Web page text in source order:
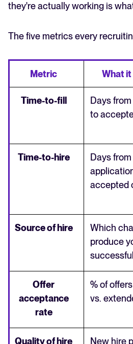
they're actually working is
The five metrics every
Metric What
Time-to-fill
Days
to
Time-to-hire
Days
accepted
Source of hire
Which
produce
Offer
acceptance
rate
% of
vs.
Quality of hire New hire